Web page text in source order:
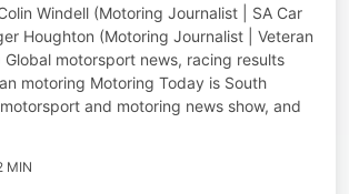
Windell (Motoring Journalist | SA Car
Houghton (Motoring Journalist | Veteran
Global motorsport news, racing results
motoring Motoring Today is South
and motoring news show, and
MIN